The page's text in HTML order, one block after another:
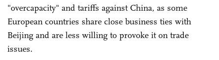
"overcapacity" and tariffs against China, as some
European countries share close business ties with
Beijing and are less willing to provoke it on trade
issues.